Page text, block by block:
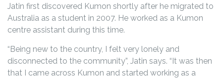
Jatin first discovered Kumon shortly after he migrated to
Australia as a student in 2007. He worked as a Kumon
centre assistant during this time.
“Being new to the country, I felt very lonely and
disconnected to the community”, Jatin says. “It was then
that I came across Kumon and started working as a